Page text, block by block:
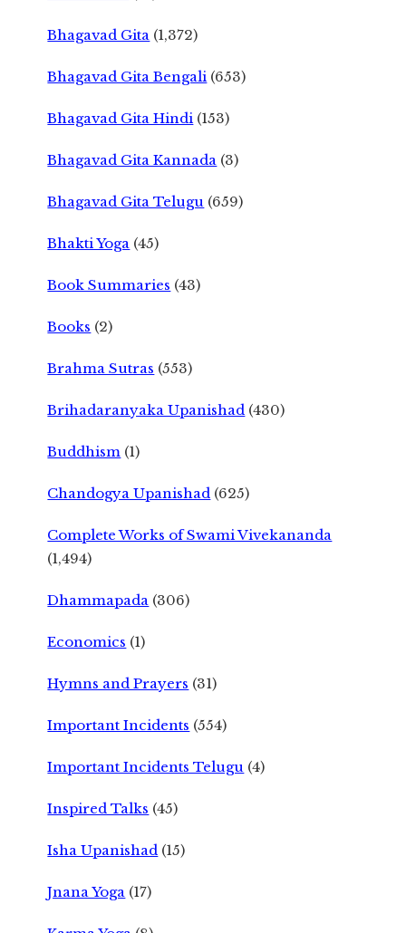
Bhagavad Gita (1,372)
Bhagavad Gita Bengali (653)
Bhagavad Gita Hindi (153)
Bhagavad Gita Kannada (3)
Bhagavad Gita Telugu (659)
Bhakti Yoga (45)
Book Summaries (43)
Books (2)
Brahma Sutras (553)
Brihadaranyaka Upanishad (430)
Buddhism (1)
Chandogya Upanishad (625)
Complete Works of Swami Vivekananda
(1,494)
Dhammapada (306)
Economics (1)
Hymns and Prayers (31)
Important Incidents (554)
Important Incidents Telugu (4)
Inspired Talks (45)
Isha Upanishad (15)
Jnana Yoga (17)